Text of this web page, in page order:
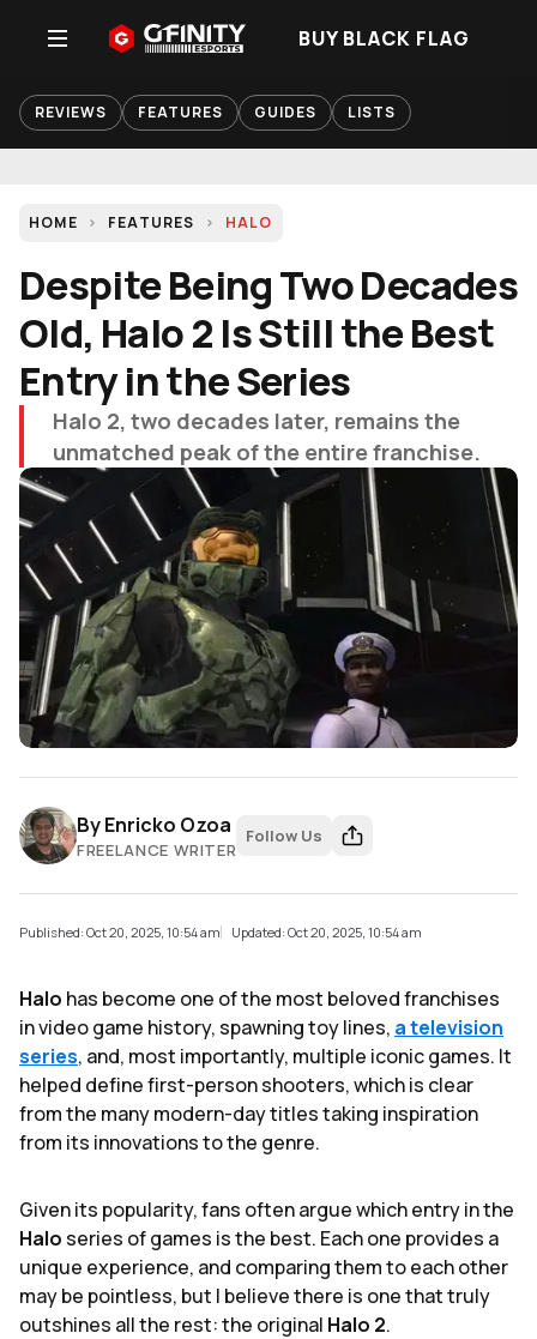
BUY BLACK FLAG
REVIEWS FEATURES GUIDES LISTS
HOME FEATURES HALO
Despite Being Two Decades
Old, Halo 2 Is Still the Best
Entry in the Series
Halo 2, two decades later, remains the
unmatched peak of the entire franchise.
ByEnricko Ozoa
FREELANCE WRITER
Follow Us
Published: Oct 20, 2025, 10:54 am Updated: Oct 20, 2025, 10:54 am
Halo has become one of the most beloved franchises
in video game history, spawning toy lines, a television
series, and, most importantly, multiple iconic games. It
helped define first-person shooters, which is clear
from the many modern-day titles taking inspiration
from its innovations to the genre.
Given its popularity, fans often argue which entry in the
Haloseries of games is the best. Each one provides a
unique experience, and comparing them to each other
may be pointless, but I believe there is one that truly
outshines all the rest: the original Halo 2.